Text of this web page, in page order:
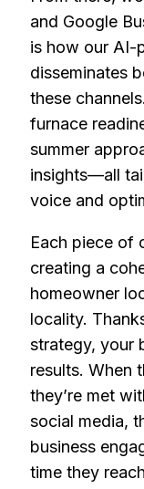
and Google
is how our AI-
disseminates
these
furnace
summer
insights—all
voice and
Each piece of
creating a
homeowner
locality.
strategy, your
results. When
they’re met
social media,
business
time they